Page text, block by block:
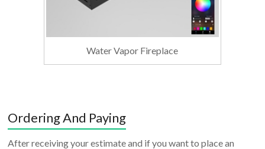
Water Vapor Fireplace
Ordering And Paying
After receiving your estimate and if you want to place an